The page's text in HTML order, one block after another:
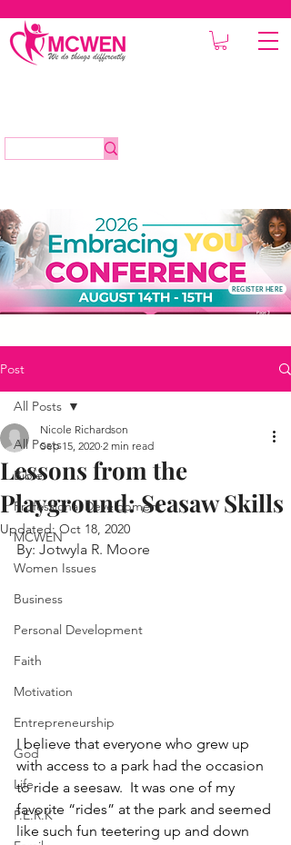
REGISTER HERE
Post
All Posts
Bible
Professional Development
MCWEN
Women Issues
Business
Personal Development
Faith
Motivation
Entrepreneurship
God
Life
P.E.R.K
All Posts
Lessons from the
Playground: Seasaw Skills
Nicole Richardson
Sep 15, 2020 2 min read
Updated: Oct 18, 2020
By: Jotwyla R. Moore
I believe that everyone who grew up
with access to a park had the occasion
to ride a seesaw.  It was one of my
favorite “rides” at the park and seemed
like such fun teetering up and down